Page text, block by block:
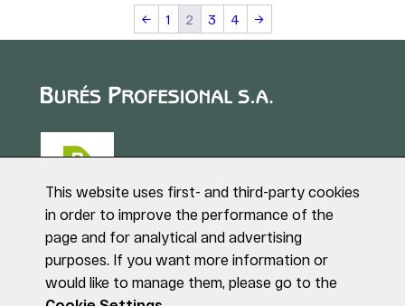
← 1 2 3 4 →
Puig de Sant Roc, 1
17180 VILABLAREIX
(Girona)
Tel. +34 972 40 50 95
This website uses first- and third-party cookies
in order to improve the performance of the
page and for analytical and advertising
purposes. If you want more information or
would like to manage them, please go to the